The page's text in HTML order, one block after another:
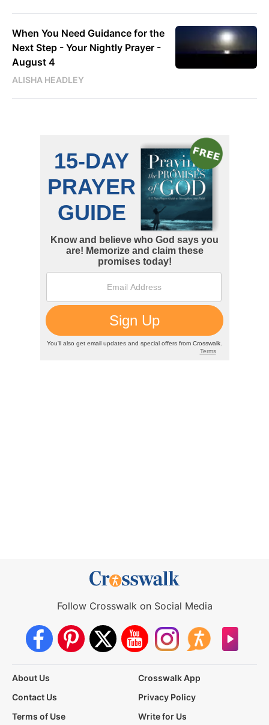
When You Need Guidance for the
Next Step - Your Nightly Prayer -
August 4
ALISHA HEADLEY
Follow Crosswalk on Social Media
About Us
Crosswalk App
Contact Us
Privacy Policy
Terms of Use
Write for Us